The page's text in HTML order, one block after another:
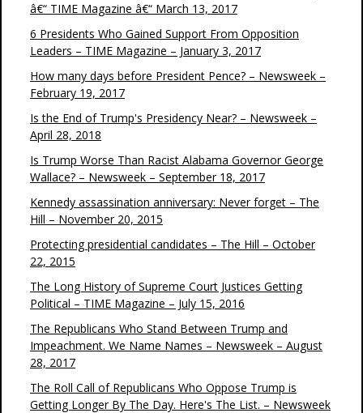
â€“ TIME Magazine â€“ March 13, 2017
6 Presidents Who Gained Support From Opposition
Leaders – TIME Magazine – January 3, 2017
How many days before President Pence? – Newsweek –
February 19, 2017
Is the End of Trump's Presidency Near? – Newsweek –
April 28, 2018
Is Trump Worse Than Racist Alabama Governor George
Wallace? – Newsweek – September 18, 2017
Kennedy assassination anniversary: Never forget – The
Hill – November 20, 2015
Protecting presidential candidates – The Hill – October
22, 2015
The Long History of Supreme Court Justices Getting
Political – TIME Magazine – July 15, 2016
The Republicans Who Stand Between Trump and
Impeachment. We Name Names – Newsweek – August
28, 2017
The Roll Call of Republicans Who Oppose Trump is
Getting Longer By The Day. Here's The List. – Newsweek